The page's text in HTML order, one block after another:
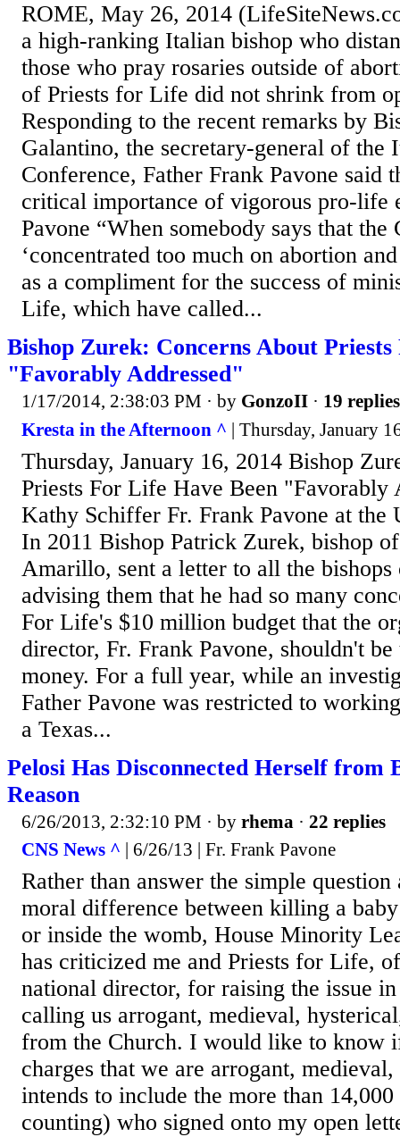
ROME, May 26, 2014
a high-ranking Italian bishop who
those who pray rosaries outside of
of Priests for Life did not shrink from
Responding to the recent remarks by
Galantino, the secretary-general of the
Conference, Father Frank Pavone said
critical importance of vigorous pro-life
Pavone “When somebody says that the
‘concentrated too much on abortion
as a compliment for the success of
Life, which have called...
Bishop Zurek: Concerns About
"Favorably Addressed"
1/17/2014, 2:38:03 PM · by GonzoII · 19 replies
Kresta in the Afternoon ^ | Thursday, January
Thursday, January 16, 2014 Bishop
Priests For Life Have Been "Favorably
Kathy Schiffer Fr. Frank Pavone at the
In 2011 Bishop Patrick Zurek, bishop
Amarillo, sent a letter to all the bishops
advising them that he had so many
For Life's $10 million budget that the
director, Fr. Frank Pavone, shouldn't
money. For a full year, while an
Father Pavone was restricted to
a Texas...
Pelosi Has Disconnected Herself from
Reason
6/26/2013, 2:32:10 PM · by rhema · 22 replies
CNS News ^ | 6/26/13 | Fr. Frank Pavone
Rather than answer the simple question
moral difference between killing a
or inside the womb, House Minority
has criticized me and Priests for Life,
national director, for raising the issue
calling us arrogant, medieval,
from the Church. I would like to know
charges that we are arrogant,
intends to include the more than
counting) who signed onto my open